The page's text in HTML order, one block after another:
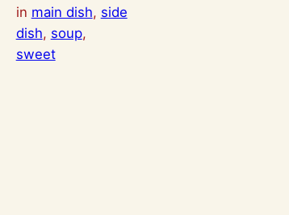
in main dish, side
dish, soup
sweet